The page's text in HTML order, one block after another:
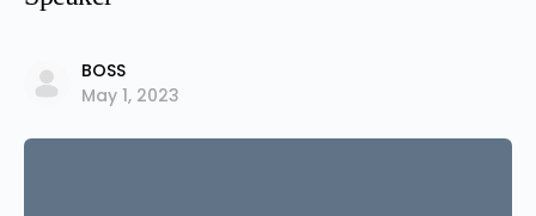
BOSS
May 1, 2023